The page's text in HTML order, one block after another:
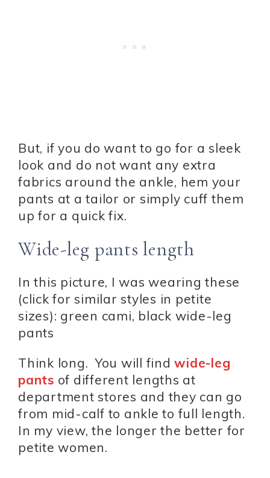
But, if you do want to go for a sleek
look and do not want any extra
fabrics around the ankle, hem your
pants at a tailor or simply cuff them
up for a quick fix.
Wide-leg pants length
In this picture, I was wearing these
(click for similar styles in petite
sizes): green cami, black wide-leg
pants
Think long. You will findwide-leg
pants of different lengths at
department stores and they can go
from mid-calf to ankle to full length.
In my view, the longer the better for
petite women.